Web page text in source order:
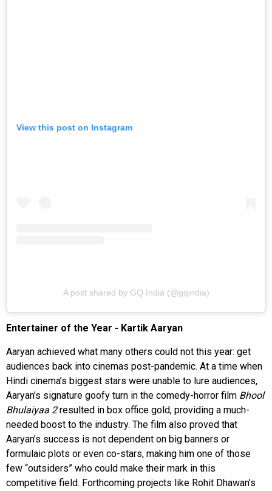
View this post on Instagram
A post shared by GQ India (@gqindia)
Entertainer of the Year - Kartik Aaryan
Aaryan achieved what many others could not this year: get
audiences back into cinemas post-pandemic. At a time when
Hindi cinema’s biggest stars were unable to lure audiences,
Aaryan’s signature goofy turn in the comedy-horror film Bhool
Bhulaiyaa 2resulted in box office gold, providing a much-
needed boost to the industry. The film also proved that
Aaryan’s success is not dependent on big banners or
formulaic plots or even co-stars, making him one of those
few “outsiders” who could make their mark in this
competitive field. Forthcoming projects like Rohit Dhawan’s